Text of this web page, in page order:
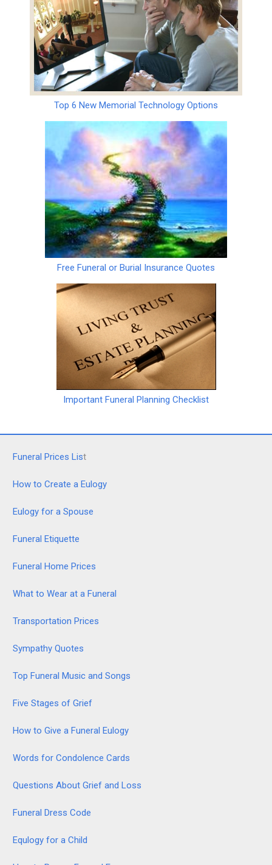
Top 6 New Memorial Technology Options
Free Funeral or Burial Insurance Quotes
Important Funeral Planning Checklist
Funeral Prices List
How to Create a Eulogy
Eulogy for a Spouse
Funeral Etiquette
Funeral Home Prices
What to Wear at a Funeral
Transportation Prices
Sympathy Quotes
Top Funeral Music and Songs
Five Stages of Grief
How to Give a Funeral Eulogy
Words for Condolence Cards
Questions About Grief and Loss
Funeral Dress Code
Equlogy for a Child